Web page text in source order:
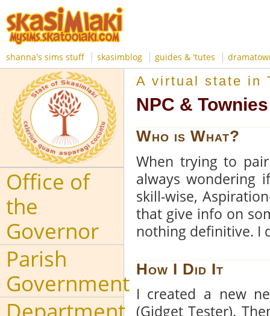
shanna's sims stuff | skasimblog | guides & 'tutes |
A virtual state in
NPC &
Who is What?
When trying to
always wondering
skill-wise,
that give info on
nothing definitive. I
How I Did It
I created a new
(Gidget Tester).
Office of
the
Governor
Parish
Government